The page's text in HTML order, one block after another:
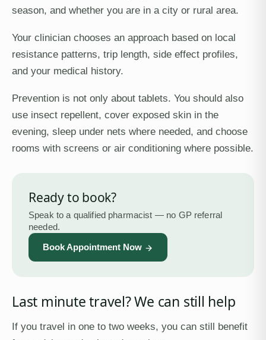
season, and whether you are in a city or rural area.
Your clinician chooses an approach based on local
resistance patterns, trip length, side effect profiles,
and your medical history.
Prevention is not only about tablets. You should also
use insect repellent, cover exposed skin in the
evening, sleep under nets where needed, and choose
rooms with screens or air conditioning where possible.
Ready to book?
Speak to a qualified pharmacist — no GP referral
needed.
Book Appointment Now
Last minute travel? We can still help
If you travel in one to two weeks, you can still benefit